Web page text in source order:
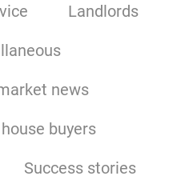
Landlords
news
buyers
Success stories